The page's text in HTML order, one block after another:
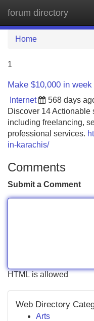
forum directory
Home
1
Make $10,000 in week
Internet 568 days
Discover 14 Actionable
including freelancing,
professional services.
in-karachis/
Comments
Submit a Comment
HTML is allowed
Web Directory
Arts